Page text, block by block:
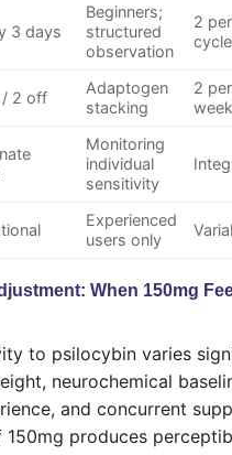
3 days
Beginners;
structured
observation
2 per
cycle
/ 2 off
Adaptogen
stacking
2 per
week
Monitoring
individual
sensitivity
Experienced
users only
When 150mg
to psilocybin varies
neurochemical
and concurrent
150mg produces